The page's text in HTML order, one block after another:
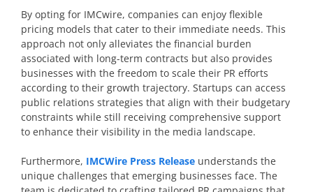
By opting for IMCwire, companies can enjoy flexible
pricing models that cater to their immediate needs. This
approach not only alleviates the financial burden
associated with long-term contracts but also provides
businesses with the freedom to scale their PR efforts
according to their growth trajectory. Startups can access
public relations strategies that align with their budgetary
constraints while still receiving comprehensive support
to enhance their visibility in the media landscape.
Furthermore, IMCWire Press Release understands the
unique challenges that emerging businesses face. The